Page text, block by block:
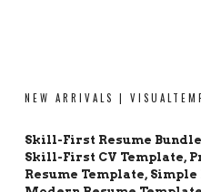
NEW ARRIVALS |
Skill-First Resume
Skill-First CV Template,
Resume Template,